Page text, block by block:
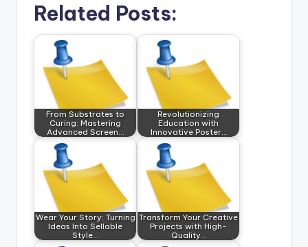
Related Posts:
From Substrates to
Curing: Mastering
Advanced Screen…
Revolutionizing
Education with
Innovative Poster…
Wear Your Story: Turning
Ideas Into Sellable
Style…
Transform Your Creative
Projects with High-
Quality…